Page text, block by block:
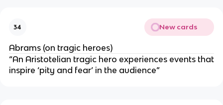
34 New cards
Abrams (on tragic heroes)
“An Aristotelian tragic hero experiences events that
inspire ‘pity and fear’ in the audience”